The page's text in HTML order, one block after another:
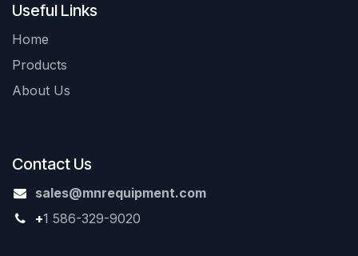
Useful Links
Home
Products
About Us
Contact Us
sales@mnrequipment.com
+1 586-329-9020